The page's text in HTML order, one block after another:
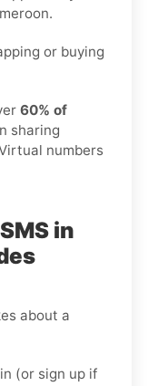
or buying
60% of
sharing
numbers
in
about a
(or sign up if